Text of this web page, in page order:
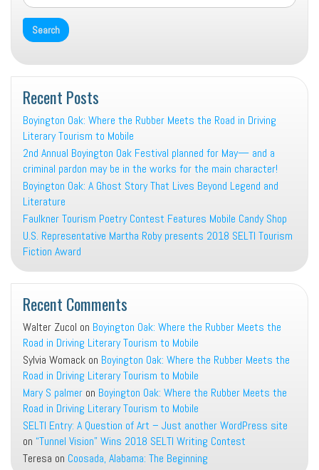
Recent Posts
Boyington Oak: Where the Rubber Meets the Road in Driving
Literary Tourism to Mobile
2nd Annual Boyington Oak Festival planned for May— and a
criminal pardon may be in the works for the main character!
Boyington Oak: A Ghost Story That Lives Beyond Legend and
Literature
Faulkner Tourism Poetry Contest Features Mobile Candy Shop
U.S. Representative Martha Roby presents 2018 SELTI Tourism
Fiction Award
Recent Comments
Walter Zucol on Boyington Oak: Where the Rubber Meets the
Road in Driving Literary Tourism to Mobile
Sylvia Womack on Boyington Oak: Where the Rubber Meets the
Road in Driving Literary Tourism to Mobile
Mary S palmer on Boyington Oak: Where the Rubber Meets the
Road in Driving Literary Tourism to Mobile
SELTI Entry: A Question of Art – Just another WordPress site
on “Tunnel Vision” Wins 2018 SELTI Writing Contest
Teresa on Coosada, Alabama: The Beginning